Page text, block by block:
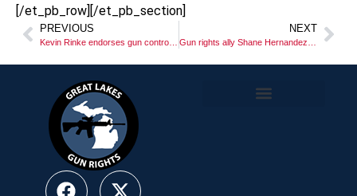
[/et_pb_row][/et_pb_section]
PREVIOUS NEXT